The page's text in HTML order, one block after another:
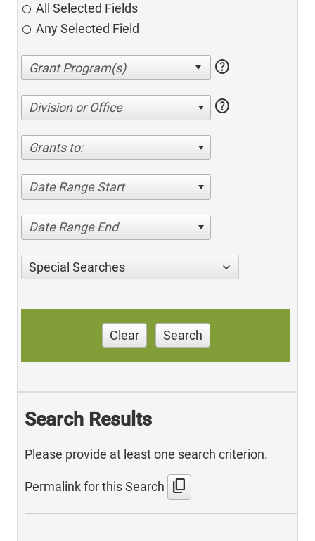
All Selected Fields
Any Selected Field
help
Division or Office help
Grants to:
Date Range Start
Date Range End
Special Searches
Clear Search
Search Results
Please provide at least one search criterion.
Permalink for this Search content_copy